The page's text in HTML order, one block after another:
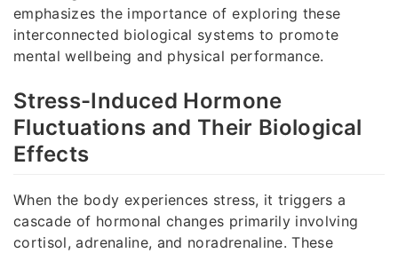
emphasizes the importance of exploring these
interconnected biological systems to promote
mental wellbeing and physical performance.
Stress-Induced Hormone
Fluctuations and Their Biological
Effects
When the body experiences stress, it triggers a
cascade of hormonal changes primarily involving
cortisol, adrenaline, and noradrenaline. These